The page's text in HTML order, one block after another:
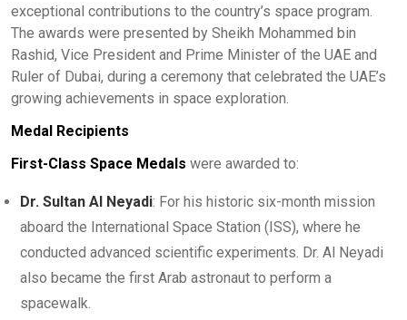
exceptional contributions to the country’s space program.
The awards were presented by Sheikh Mohammed bin
Rashid, Vice President and Prime Minister of the UAE and
Ruler of Dubai, during a ceremony that celebrated the UAE’s
growing achievements in space exploration.
Medal Recipients
First-Class Space Medals were awarded to:
Dr. Sultan Al Neyadi: For his historic six-month mission
aboard the International Space Station (ISS), where he
conducted advanced scientific experiments. Dr. Al Neyadi
also became the first Arab astronaut to perform a
spacewalk.